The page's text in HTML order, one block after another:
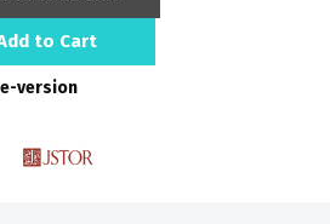
to Cart
version